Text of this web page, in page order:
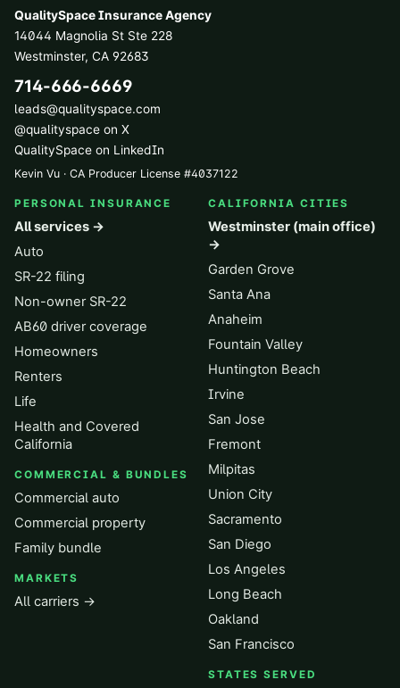
QualitySpace Insurance Agency
14044 Magnolia St Ste 228
Westminster, CA 92683
714-666-6669
leads@qualityspace.com
@qualityspace on X
QualitySpace on LinkedIn
Kevin Vu · CA Producer License #4037122
PERSONAL INSURANCE
All services →
Auto
SR-22 filing
Non-owner SR-22
AB60 driver coverage
Homeowners
Renters
Life
Health and Covered
California
COMMERCIAL & BUNDLES
Commercial auto
Commercial property
Family bundle
MARKETS
All carriers →
CALIFORNIA CITIES
Westminster (main office)
→
Garden Grove
Santa Ana
Anaheim
Fountain Valley
Huntington Beach
Irvine
San Jose
Fremont
Milpitas
Union City
Sacramento
San Diego
Los Angeles
Long Beach
Oakland
San Francisco
STATES SERVED